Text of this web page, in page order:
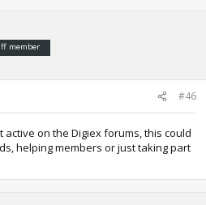
member
#46
on the Digiex forums, this could
helping members or just taking part